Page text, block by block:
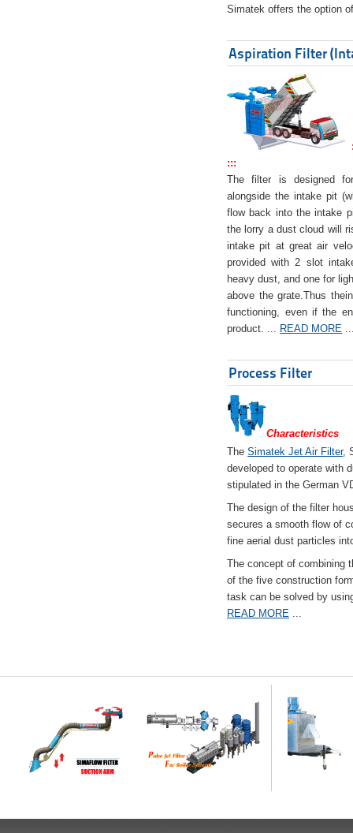
Simatek offers the option
Aspiration Filter
:::
The filter is designed
alongside the intake pit
flow back into the intake
the lorry a dust cloud will
intake pit at great air
provided with 2 slot
heavy dust, and one for
above the grate.Thus
functioning, even if the
product. ... READ MORE
Process Filter
Characteristics
TheSimatek Jet Air Filter,
developed to operate with
stipulated in the German
The design of the filter
secures a smooth flow of
fine aerial dust particles
The concept of combining
of the five construction
task can be solved by
READ MORE